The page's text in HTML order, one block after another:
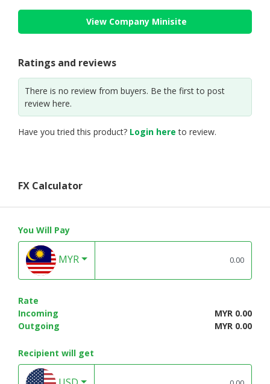
View Company Minisite
Ratings and reviews
There is no review from buyers. Be the first to post
review here.
Have you tried this product? Login here to review.
FX Calculator
You Will Pay
MYR
Rate
Incoming
MYR 0.00
Outgoing
MYR 0.00
Recipient will get